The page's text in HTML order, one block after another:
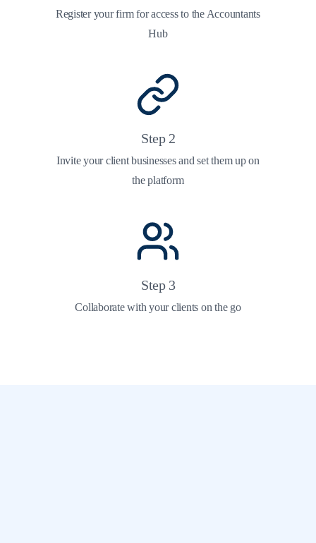
Register your firm for access to the Accountants
Hub
Step2
Invite your client businesses and set them up on
the platform
Step3
Collaborate with your clients on the go